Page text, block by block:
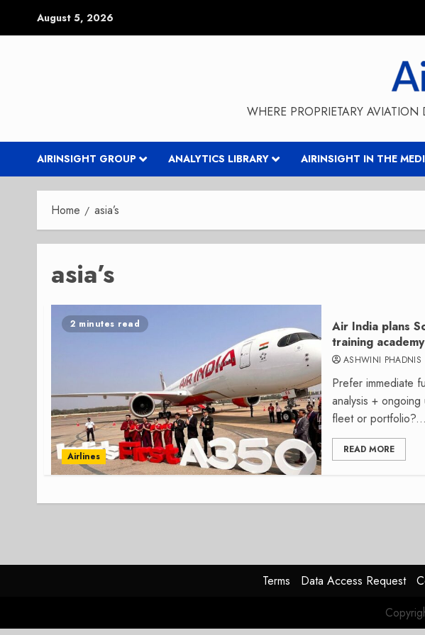
August 5, 2026
WHERE PROPRIETARY
AIRINSIGHT GROUP ANALYTICS LIBRARY AIRINSIGHT IN THE
Home asia’s
asia’s
2 minutes read
Airlines
Air India plans
training academy
ASHWINI PHADNIS
Prefer immediate
analysis +
fleet or portfolio?...
READ MORE
Terms Data Access Request